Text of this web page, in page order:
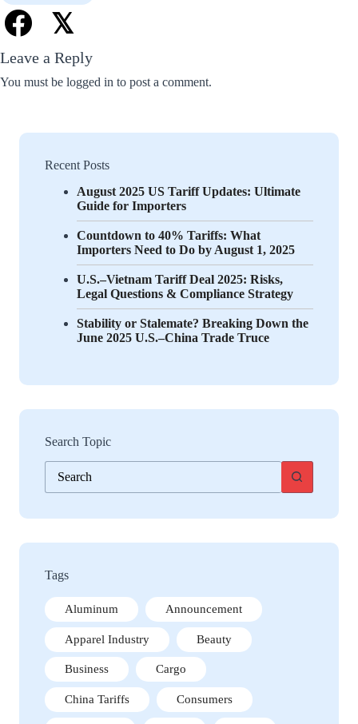
Recent Posts
August 2025 US Tariff Updates: Ultimate
Guide for Importers
Countdown to 40% Tariffs: What
Importers Need to Do by August 1, 2025
U.S.–Vietnam Tariff Deal 2025: Risks,
Legal Questions & Compliance Strategy
Stability or Stalemate? Breaking Down the
June 2025 U.S.–China Trade Truce
Search Topic
No
results
Tags
Aluminum Announcement
Apparel Industry Beauty
Business Cargo
China Tariffs Consumers
𝕏
Leave a Reply
You must be logged in to post a comment.